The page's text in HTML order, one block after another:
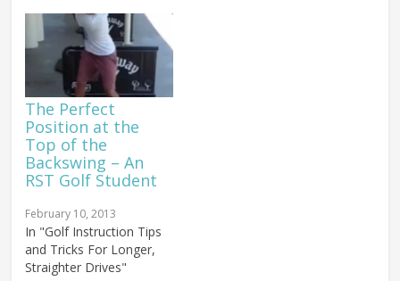
The Perfect
Position at the
Top of the
Backswing – An
RST Golf Student
February 10, 2013
In "Golf Instruction Tips
and Tricks For Longer,
Straighter Drives"